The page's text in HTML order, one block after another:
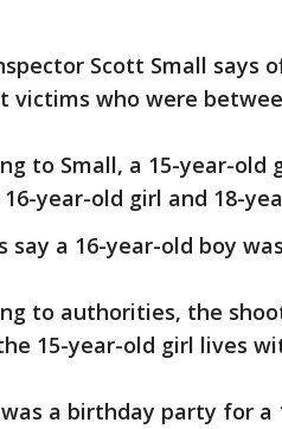
Scott Small says
victims who were
to Small, a 15-year-
year-old girl and 18-
say a 16-year-old boy
to authorities, the
15-year-old girl lives
a birthday party for